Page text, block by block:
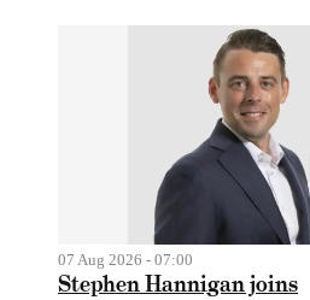
07 Aug 2026 - 07:00
Stephen Hannigan joins